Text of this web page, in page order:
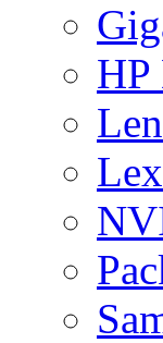
HP